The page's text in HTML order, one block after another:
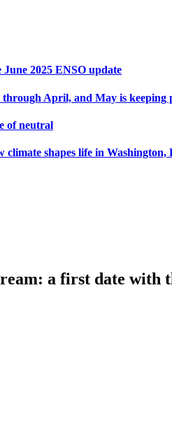
2025 ENSO update
through April, and May is keeping
of neutral
shapes life in Washington,
a first date with